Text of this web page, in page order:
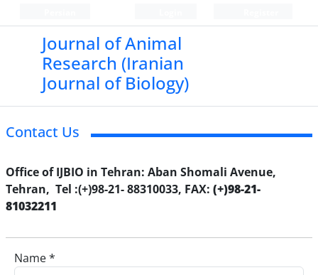
Journal of Animal
Research (Iranian
Journal of Biology)
Contact Us
Office of IJBIO in Tehran: Aban Shomali Avenue,
Tehran, Tel :(+)98-21- 88310033, FAX: (+)98-21-
81032211
Name *